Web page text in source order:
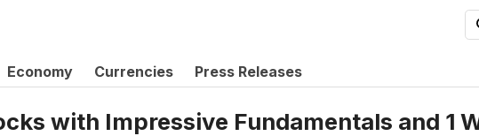
Economy Currencies Press Releases
with Impressive Fundamentals and 1